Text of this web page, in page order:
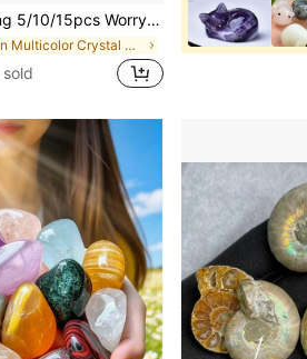
Bulk, 0.8 Inch Mini Crystal Stone Assorted Star Crystal, Star Gem Balance, DIY Jewelry Decoration (Random)
in Multicolor Crystal Shapes & Carvings